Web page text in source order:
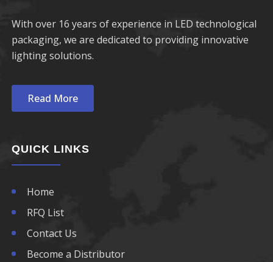
With over 16 years of experience in LED technological
packaging, we are dedicated to providing innovative
lighting solutions.
Read More
QUICK LINKS
Home
RFQ List
Contact Us
Become a Distributor